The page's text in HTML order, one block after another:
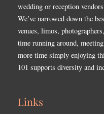
wedding or reception
We’ve narrowed down the
venues, limos,
time running around,
more time simply enjoying
101 supports diversity and
Links